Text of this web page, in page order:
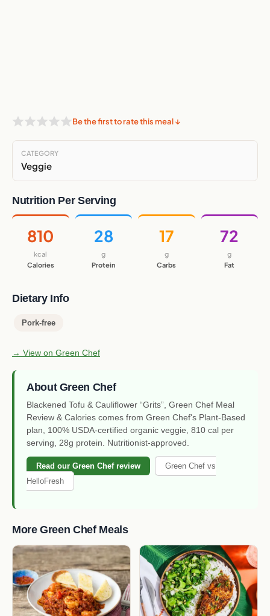
Be the first to rate this meal ↓
CATEGORY
Veggie
Nutrition Per Serving
810
kcal
Calories
28
g
Protein
17
g
Carbs
72
g
Fat
Dietary Info
Pork-free
→ View on Green Chef
About Green Chef
Blackened Tofu & Cauliflower “Grits”, Green Chef Meal
Review & Calories comes from Green Chef's Plant-Based
plan, 100% USDA-certified organic veggie, 810 cal per
serving, 28g protein. Nutritionist-approved.
Read our Green Chef review
Green Chef vs
HelloFresh
More Green Chef Meals